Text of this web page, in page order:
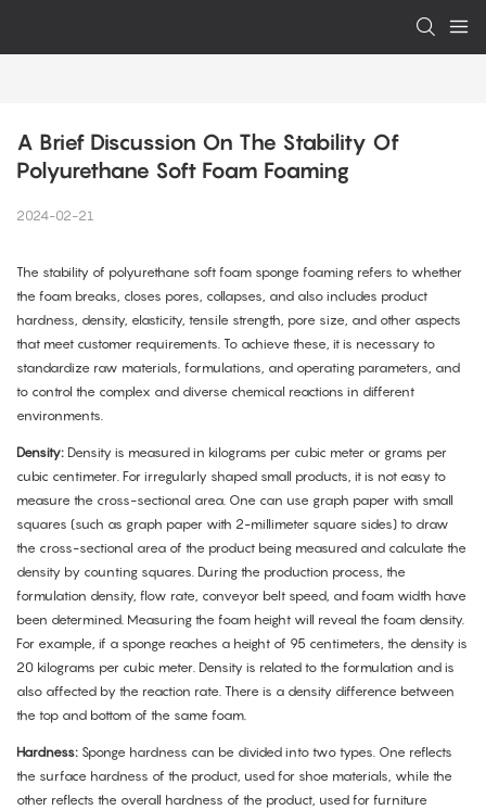
A Brief Discussion On The Stability Of
Polyurethane Soft Foam Foaming
2024-02-21
The stability of polyurethane soft foam sponge foaming refers to whether
the foam breaks, closes pores, collapses, and also includes product
hardness, density, elasticity, tensile strength, pore size, and other aspects
that meet customer requirements. To achieve these, it is necessary to
standardize raw materials, formulations, and operating parameters, and
to control the complex and diverse chemical reactions in different
environments.
Density: Density is measured in kilograms per cubic meter or grams per
cubic centimeter. For irregularly shaped small products, it is not easy to
measure the cross-sectional area. One can use graph paper with small
squares (such as graph paper with 2-millimeter square sides) to draw
the cross-sectional area of the product being measured and calculate the
density by counting squares. During the production process, the
formulation density, flow rate, conveyor belt speed, and foam width have
been determined. Measuring the foam height will reveal the foam density.
For example, if a sponge reaches a height of 95 centimeters, the density is
20 kilograms per cubic meter. Density is related to the formulation and is
also affected by the reaction rate. There is a density difference between
the top and bottom of the same foam.
Hardness: Sponge hardness can be divided into two types. One reflects
the surface hardness of the product, used for shoe materials, while the
other reflects the overall hardness of the product, used for furniture